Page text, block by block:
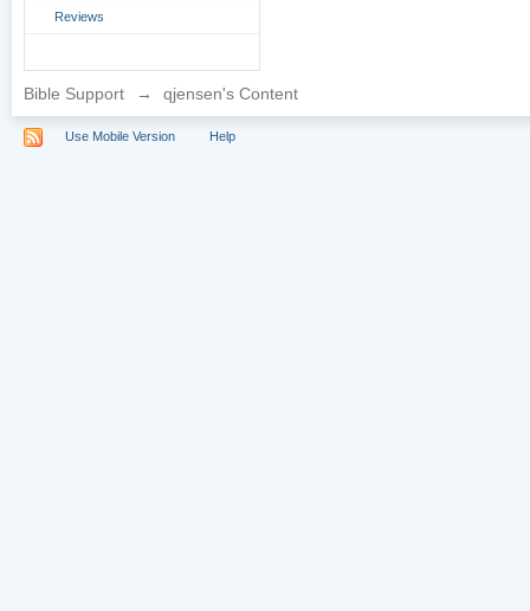
Reviews
Bible Support → qjensen's Content
Use Mobile Version Help